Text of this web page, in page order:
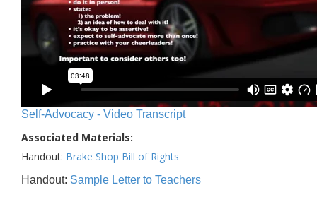
Self-Advocacy - Video Transcript
Associated Materials:
Handout: Brake Shop Bill of Rights
Handout: Sample Letter to Teachers